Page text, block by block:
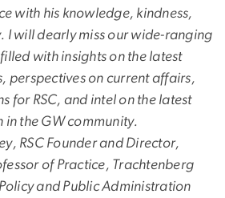
with his knowledge, kindness,
I will dearly miss our wide-ranging
with insights on the latest
perspectives on current affairs,
for RSC, and intel on the latest
in the GW community.
RSC Founder and Director,
of Practice, Trachtenberg
and Public Administration